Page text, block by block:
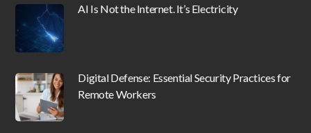
AI Is Not the Internet. It’s Electricity
Digital Defense: Essential Security Practices for
Remote Workers